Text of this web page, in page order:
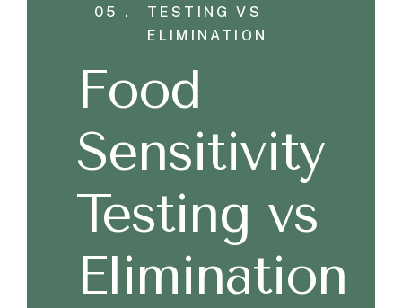
05 .
TESTING VS
ELIMINATION
Food
Sensitivity
Testing vs
Elimination